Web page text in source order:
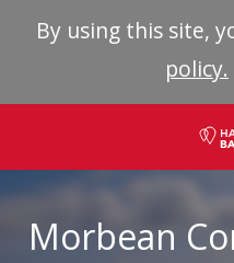
By using this site,
policy.
Morbean